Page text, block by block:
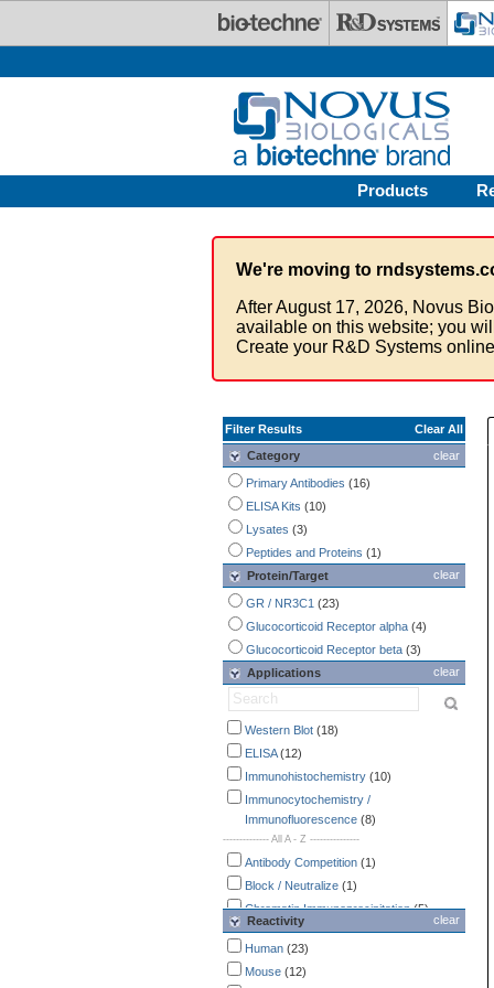
Products
We're moving to
After August 17, 2026, Novus
available on this website; you
Create your R&D Systems
Filter Results
Clear All
clear
Category
Primary Antibodies (16)
ELISA Kits (10)
Lysates (3)
Peptides and Proteins (1)
clear
Protein/Target
GR / NR3C1 (23)
Glucocorticoid Receptor alpha (4)
Glucocorticoid Receptor beta (3)
clear
Applications
Western Blot (18)
ELISA(12)
Immunohistochemistry (10)
Immunocytochemistry /
Immunofluorescence (8)
-------------- All A - Z ---------------
Antibody Competition (1)
Block / Neutralize (1)
Chromatin Immunoprecipitation(5)
ELISA(12)
Flow Cytometry
Gel Shift(3)
clear
Reactivity
Human (23)
Mouse (12)